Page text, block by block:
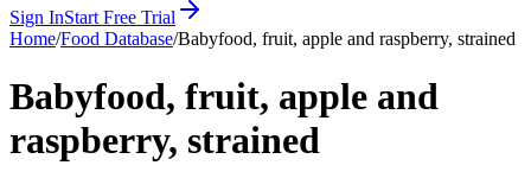
Sign InStart Free Trial
Home/Food Database/Babyfood, fruit, apple and raspberry, strained
Babyfood, fruit, apple and
raspberry, strained